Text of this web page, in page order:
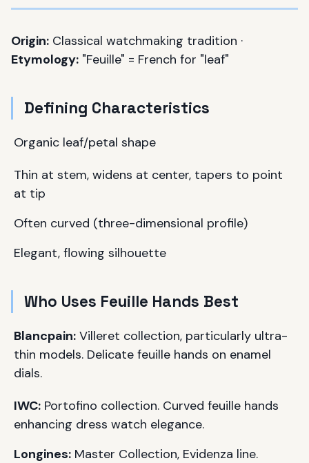
Origin: Classical watchmaking tradition ·
Etymology: "Feuille" = French for "leaf"
Defining Characteristics
Organic leaf/petal shape
Thin at stem, widens at center, tapers to point
at tip
Often curved (three-dimensional profile)
Elegant, flowing silhouette
Who Uses Feuille Hands Best
Blancpain: Villeret collection, particularly ultra-
thin models. Delicate feuille hands on enamel
dials.
IWC: Portofino collection. Curved feuille hands
enhancing dress watch elegance.
Longines: Master Collection, Evidenza line.